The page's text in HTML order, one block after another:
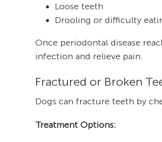
Loose teeth
Drooling or difficulty
Once periodontal disease
infection and relieve pain.
Fractured or Broken
Dogs can fracture teeth by
Treatment Options: